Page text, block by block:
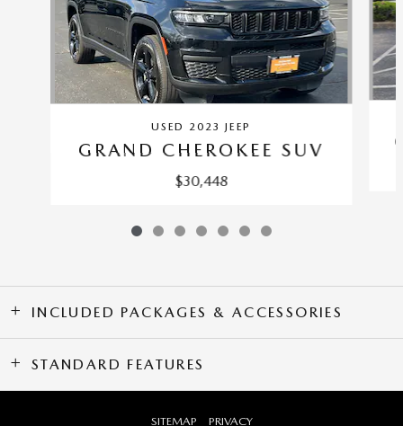
USED 2023 JEEP
GRAND CHEROKEE SUV
$30,448
INCLUDED PACKAGES & ACCESSORIES
STANDARD FEATURES
SITEMAP PRIVACY